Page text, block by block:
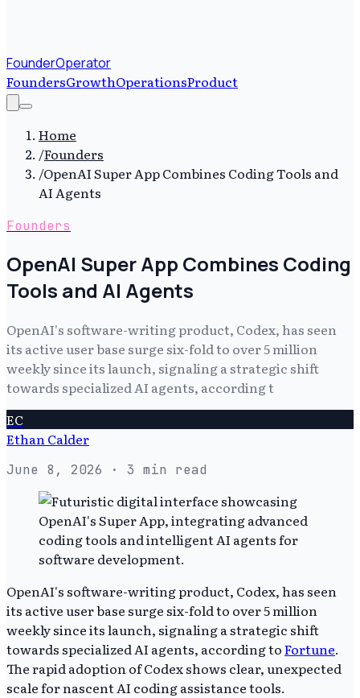
FounderOperator
FoundersGrowthOperationsProduct
Home
/Founders
/OpenAI Super App Combines Coding Tools and
AI Agents
Founders
OpenAI Super App Combines Coding
Tools and AI Agents
OpenAI's software-writing product, Codex, has seen
its active user base surge six-fold to over 5 million
weekly since its launch, signaling a strategic shift
towards specialized AI agents, according t
EC
Ethan Calder
June 8, 2026 · 3 min read
OpenAI's software-writing product, Codex, has seen
its active user base surge six-fold to over 5 million
weekly since its launch, signaling a strategic shift
towards specialized AI agents, according toFortune.
The rapid adoption of Codex shows clear, unexpected
scale for nascent AI coding assistance tools.